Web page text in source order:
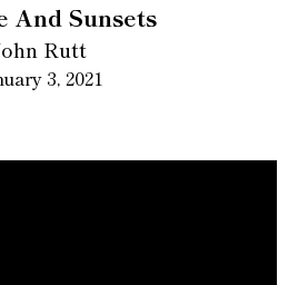
And Sunsets
Rutt
3, 2021